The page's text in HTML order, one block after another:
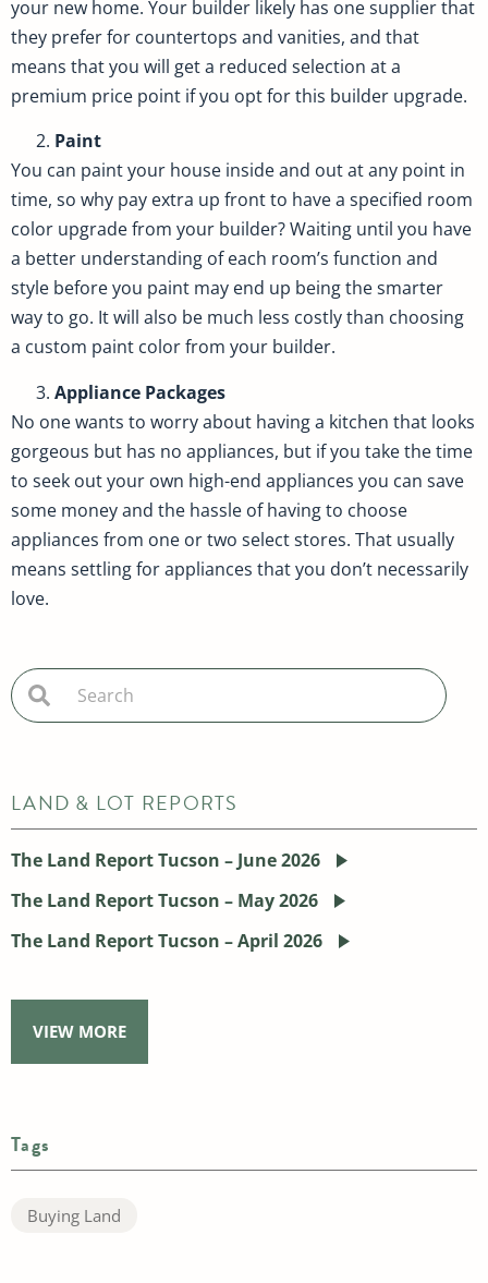
your new home. Your builder likely has one supplier that
they prefer for countertops and vanities, and that
means that you will get a reduced selection at a
premium price point if you opt for this builder upgrade.
Paint
You can paint your house inside and out at any point in
time, so why pay extra up front to have a specified room
color upgrade from your builder? Waiting until you have
a better understanding of each room’s function and
style before you paint may end up being the smarter
way to go. It will also be much less costly than choosing
a custom paint color from your builder.
Appliance Packages
No one wants to worry about having a kitchen that looks
gorgeous but has no appliances, but if you take the time
to seek out your own high-end appliances you can save
some money and the hassle of having to choose
appliances from one or two select stores. That usually
means settling for appliances that you don’t necessarily
love.
LAND & LOT REPORTS
The Land Report Tucson – June 2026
The Land Report Tucson – May 2026
The Land Report Tucson – April 2026
VIEW MORE
Tags
Buying Land